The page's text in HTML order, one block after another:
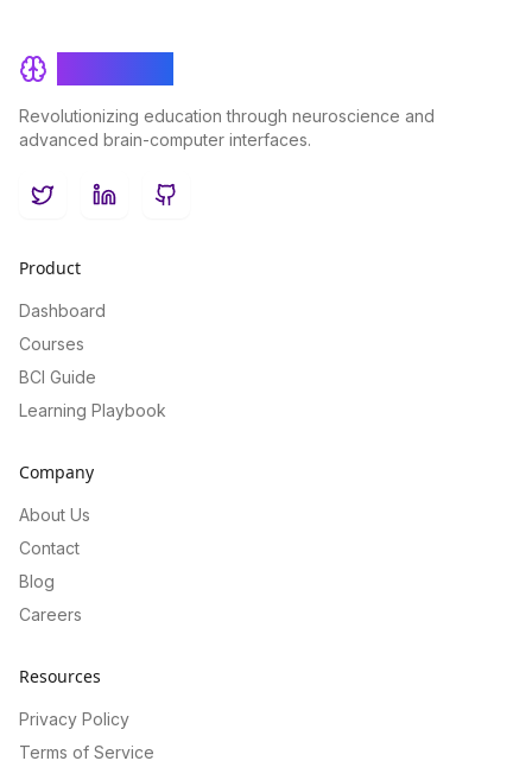
Revolutionizing education through neuroscience and
advanced brain-computer interfaces.
TwitterLinkedInGitHub
Product
Dashboard
Courses
BCI Guide
Learning Playbook
Company
About Us
Contact
Blog
Careers
Resources
Privacy Policy
Terms of Service